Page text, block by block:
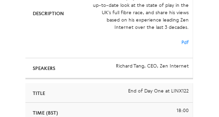
up-to-date look at the state of play in the
UK’s full fibre race, and share his views
based on his experience leading Zen
Internet over the last 3 decades.
Pdf
Richard Tang, CEO, Zen Internet
End of Day One at LINX122
18:00